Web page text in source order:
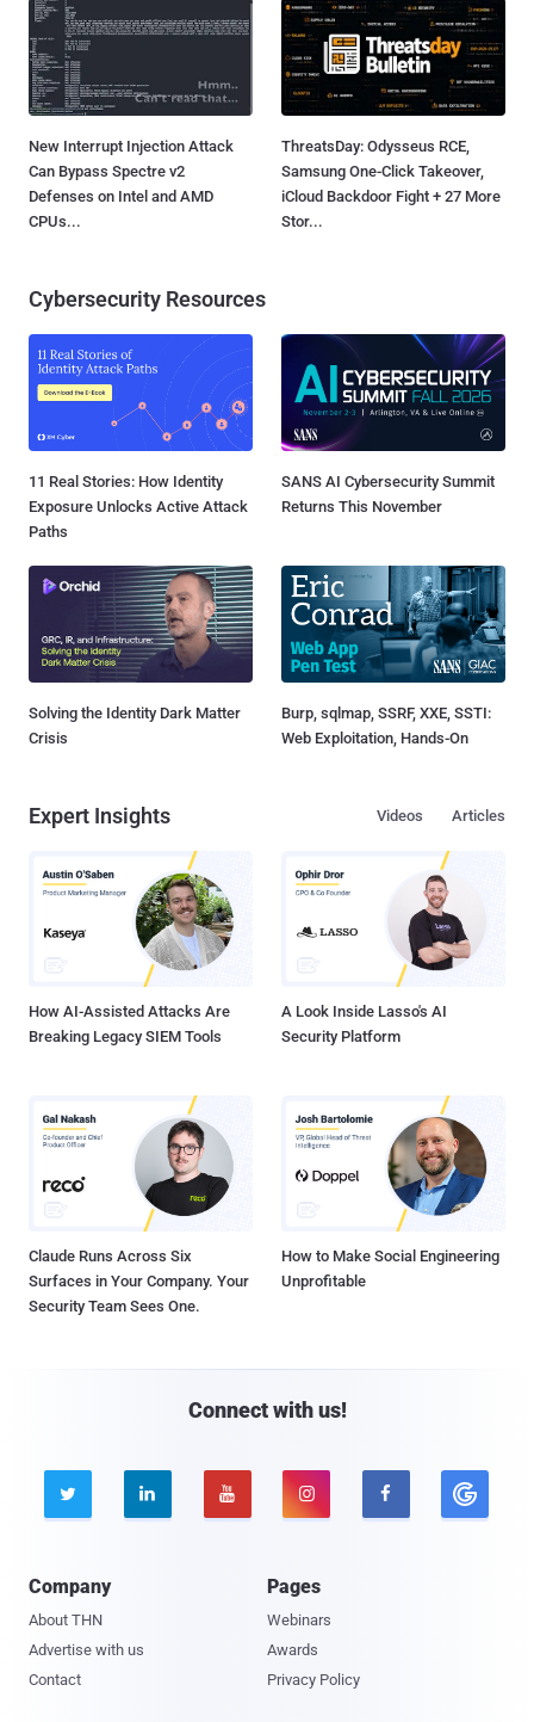
New Interrupt Injection Attack
Can Bypass Spectre v2
Defenses on Intel and AMD
CPUs...
ThreatsDay: Odysseus RCE,
Samsung One-Click Takeover,
iCloud Backdoor Fight + 27 More
Stor...
Cybersecurity Resources
11 Real Stories: How Identity
Exposure Unlocks Active Attack
Paths
SANS AI Cybersecurity Summit
Returns This November
Solving the Identity Dark Matter
Crisis
Burp, sqlmap, SSRF, XXE, SSTI:
Web Exploitation, Hands-On
Expert Insights Articles
Videos
How AI-Assisted Attacks Are
Breaking Legacy SIEM Tools
A Look Inside Lasso's AI
Security Platform
Claude Runs Across Six
Surfaces in Your Company. Your
Security Team Sees One.
How to Make Social Engineering
Unprofitable
Connect with us!
    
Company
About THN
Advertise with us
Contact
Pages
Webinars
Awards
Privacy Policy